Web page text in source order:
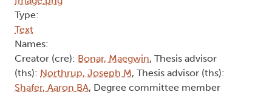
Type:
Text
Names:
Creator (cre): Bonar, Maegwin, Thesis advisor
(ths): Northrup, Joseph M, Thesis advisor (ths):
Shafer, Aaron BA, Degree committee member